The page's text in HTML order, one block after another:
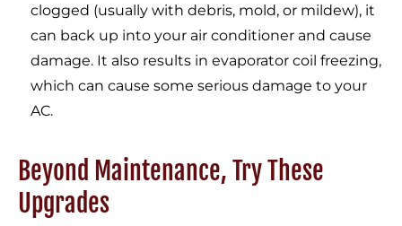
clogged (usually with debris, mold, or mildew), it
can back up into your air conditioner and cause
damage. It also results in evaporator coil freezing,
which can cause some serious damage to your
AC.
Beyond Maintenance, Try These
Upgrades